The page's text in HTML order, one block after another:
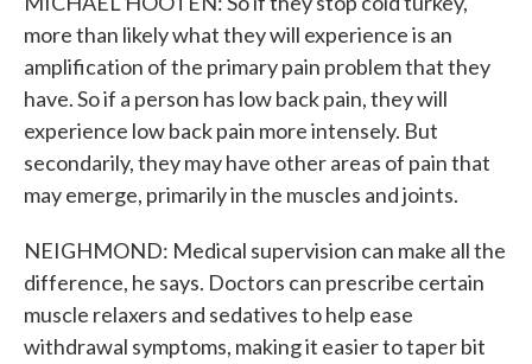
more than likely what they will experience is an
amplification of the primary pain problem that they
have. So if a person has low back pain, they will
experience low back pain more intensely. But
secondarily, they may have other areas of pain that
may emerge, primarily in the muscles and joints.
NEIGHMOND: Medical supervision can make all the
difference, he says. Doctors can prescribe certain
muscle relaxers and sedatives to help ease
withdrawal symptoms, making it easier to taper bit